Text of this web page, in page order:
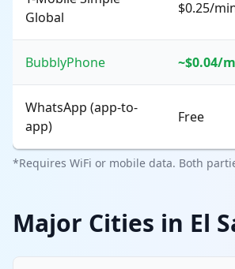
Global
$0.25/
BubblyPhone ~$0.04/
WhatsApp (app-to-
app)
Free
*Requires WiFi or mobile data. Both
Major Cities in El